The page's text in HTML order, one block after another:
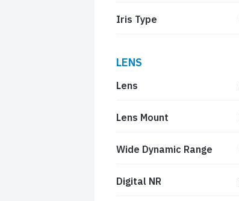
Iris Type
LENS
Lens
Lens Mount
Wide Dynamic Range
Digital NR